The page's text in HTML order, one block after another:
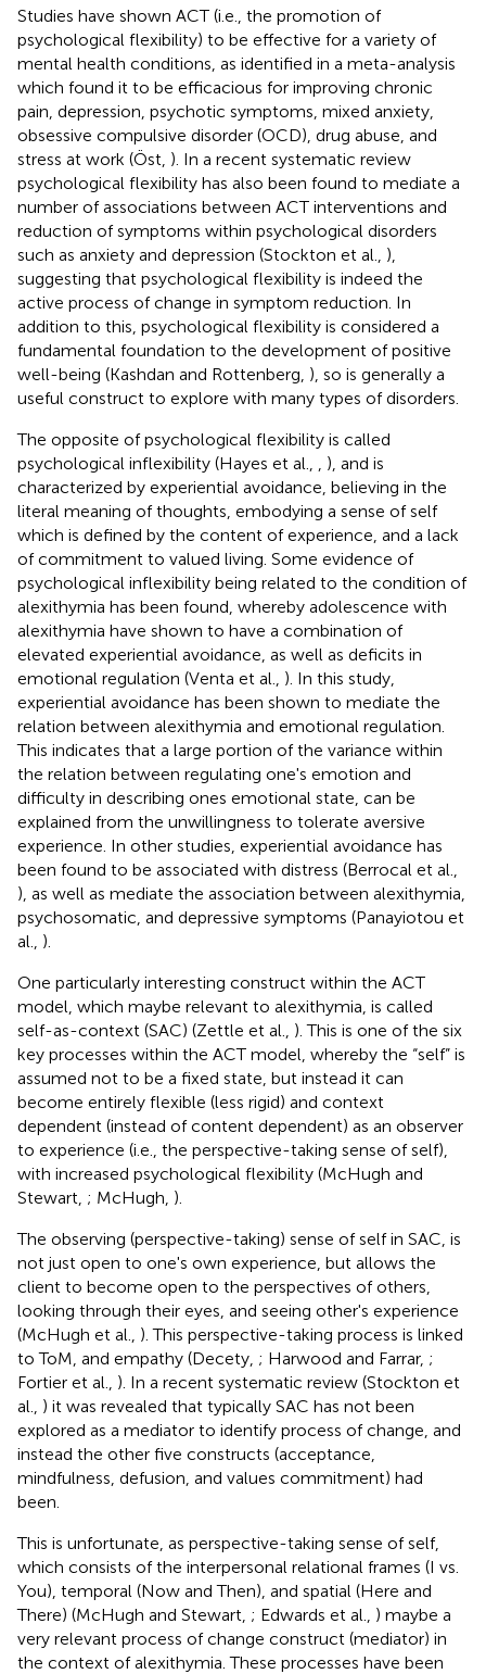
Studies have shown ACT (i.e., the promotion of
psychological flexibility) to be effective for a variety of
mental health conditions, as identified in a meta-analysis
which found it to be efficacious for improving chronic
pain, depression, psychotic symptoms, mixed anxiety,
obsessive compulsive disorder (OCD), drug abuse, and
stress at work (Öst, ). In a recent systematic review
psychological flexibility has also been found to mediate a
number of associations between ACT interventions and
reduction of symptoms within psychological disorders
such as anxiety and depression (Stockton et al., ),
suggesting that psychological flexibility is indeed the
active process of change in symptom reduction. In
addition to this, psychological flexibility is considered a
fundamental foundation to the development of positive
well-being (Kashdan and Rottenberg, ), so is generally a
useful construct to explore with many types of disorders.
The opposite of psychological flexibility is called
psychological inflexibility (Hayes et al.,
), and is
characterized by experiential avoidance, believing in the
literal meaning of thoughts, embodying a sense of self
which is defined by the content of experience, and a lack
of commitment to valued living. Some evidence of
psychological inflexibility being related to the condition of
alexithymia has been found, whereby adolescence with
alexithymia have shown to have a combination of
elevated experiential avoidance, as well as deficits in
emotional regulation (Venta et al., ). In this study,
experiential avoidance has been shown to mediate the
relation between alexithymia and emotional regulation.
This indicates that a large portion of the variance within
the relation between regulating one's emotion and
difficulty in describing ones emotional state, can be
explained from the unwillingness to tolerate aversive
experience. In other studies, experiential avoidance has
been found to be associated with distress (Berrocal et al.,
), as well as mediate the association between alexithymia,
psychosomatic, and depressive symptoms (Panayiotou et
al., ).
One particularly interesting construct within the ACT
model, which maybe relevant to alexithymia, is called
self-as-context (SAC) (Zettle et al., ). This is one of the six
key processes within the ACT model, whereby the “self” is
assumed not to be a fixed state, but instead it can
become entirely flexible (less rigid) and context
dependent (instead of content dependent) as an observer
to experience (i.e., the perspective-taking sense of self),
with increased psychological flexibility (McHugh and
Stewart, ; McHugh, ).
The observing (perspective-taking) sense of self in SAC, is
not just open to one's own experience, but allows the
client to become open to the perspectives of others,
looking through their eyes, and seeing other's experience
(McHugh et al., ). This perspective-taking process is linked
to ToM, and empathy (Decety, ; Harwood and Farrar, ;
Fortier et al., ). In a recent systematic review (Stockton et
al., ) it was revealed that typically SAC has not been
explored as a mediator to identify process of change, and
instead the other five constructs (acceptance,
mindfulness, defusion, and values commitment) had
been.
This is unfortunate, as perspective-taking sense of self,
which consists of the interpersonal relational frames (I vs.
You), temporal (Now and Then), and spatial (Here and
There) (McHugh and Stewart, ; Edwards et al., ) maybe a
very relevant process of change construct (mediator) in
the context of alexithymia. These processes have been